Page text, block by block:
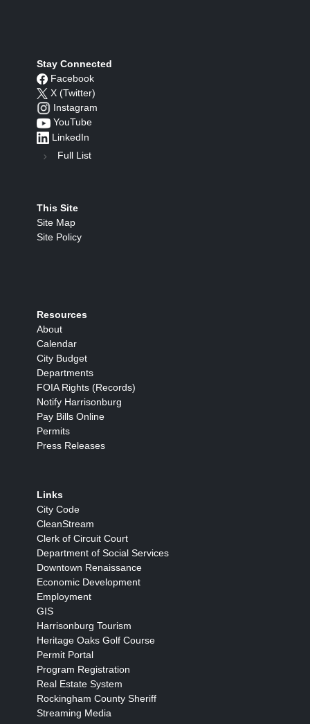
Stay Connected
Facebook
X (Twitter)
Instagram
YouTube
LinkedIn
Full List
This Site
Site Map
Site Policy
Resources
About
Calendar
City Budget
Departments
FOIA Rights (Records)
Notify Harrisonburg
Pay Bills Online
Permits
Press Releases
Links
City Code
CleanStream
Clerk of Circuit Court
Department of Social Services
Downtown Renaissance
Economic Development
Employment
GIS
Harrisonburg Tourism
Heritage Oaks Golf Course
Permit Portal
Program Registration
Real Estate System
Rockingham County Sheriff
Streaming Media